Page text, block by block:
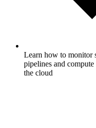
Learn how to monitor
pipelines and
the cloud